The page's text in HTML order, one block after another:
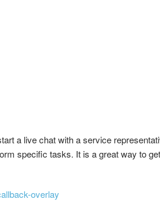
a live chat with a service
specific tasks. It is a great way to
overlay